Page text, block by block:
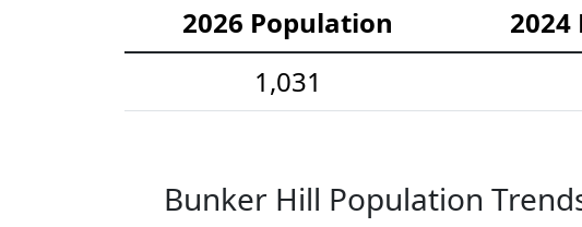
2026 Population
1,031
Bunker Hill Population